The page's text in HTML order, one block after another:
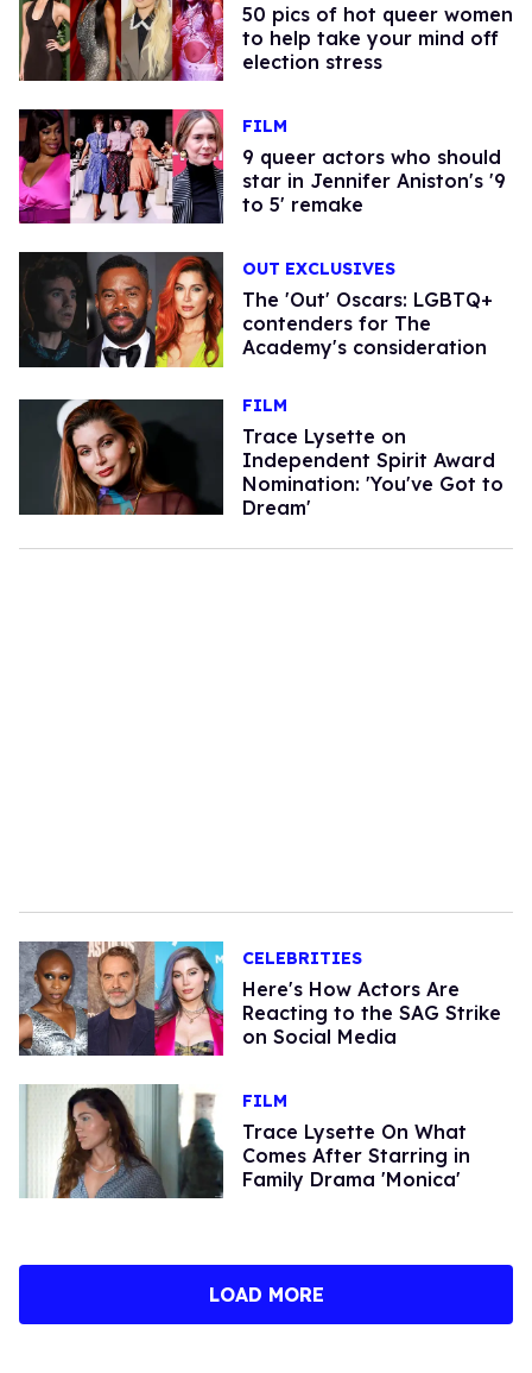
50 pics of hot queer women
to help take your mind off
election stress
FILM
9 queer actors who should
star in Jennifer Aniston's '9
to 5' remake
OUT EXCLUSIVES
The 'Out' Oscars: LGBTQ+
contenders for The
Academy's consideration
FILM
Trace Lysette on
Independent Spirit Award
Nomination: 'You've Got to
Dream'
CELEBRITIES
Here's How Actors Are
Reacting to the SAG Strike
on Social Media
FILM
Trace Lysette On What
Comes After Starring in
Family Drama 'Monica'
LOAD MORE